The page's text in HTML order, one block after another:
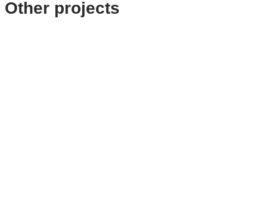
Other projects